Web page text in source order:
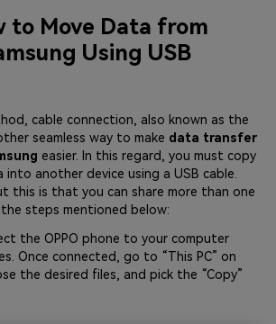
to Move Data from
Using USB
cable connection, also known as the
seamless way to make data transfer
easier. In this regard, you must copy
another device using a USB cable.
this is that you can share more than one
steps mentioned below:
the OPPO phone to your computer
Once connected, go to “This PC” on
the desired files, and pick the “Copy”